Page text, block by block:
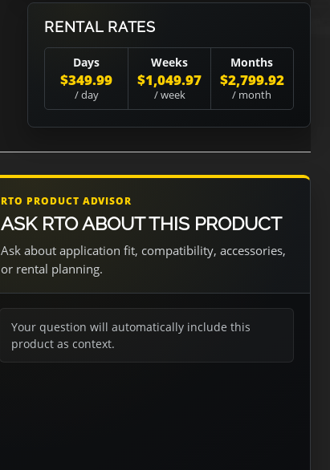
RENTAL RATES
Days
$349.99
/ day
Weeks
$1,049.97
/ week
Months
$2,799.92
/ month
RTO PRODUCT ADVISOR
ASK RTO ABOUT THIS PRODUCT
Ask about application fit, compatibility, accessories,
or rental planning.
Your question will automatically include this
product as context.